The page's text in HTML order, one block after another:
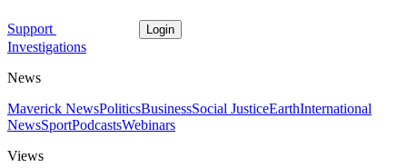
Support Login
Investigations
News
Maverick NewsPoliticsBusinessSocial JusticeEarthInternational
NewsSportPodcastsWebinars
Views